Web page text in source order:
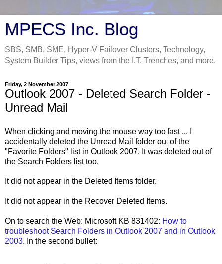
MPECS Inc. Blog
SBS, SMB, SME, Hyper-V Failover Clusters, Technology,
System Builder Tips, views from the I.T. Trenches, and more.
Friday, 2 November 2007
Outlook 2007 - Deleted Search Folder -
Unread Mail
When clicking and moving the mouse way too fast ... I
accidentally deleted the Unread Mail folder out of the
"Favorite Folders" list in Outlook 2007. It was deleted out of
the Search Folders list too.
It did not appear in the Deleted Items folder.
It did not appear in the Recover Deleted Items.
On to search the Web: Microsoft KB 831402: How to
troubleshoot Search Folders in Outlook 2007 and in Outlook
2003. In the second bullet: